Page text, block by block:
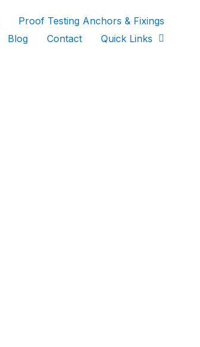
Proof Testing Anchors & Fixings
Blog Contact Quick Links